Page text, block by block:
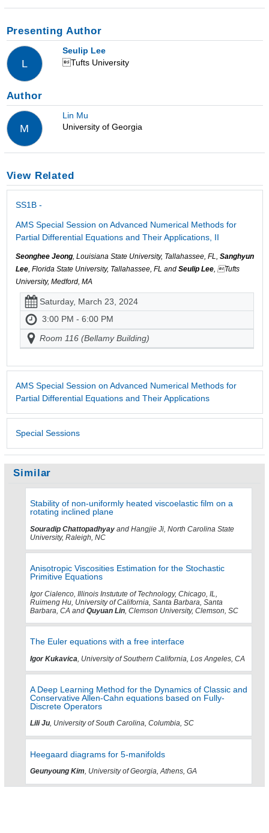
Presenting Author
L
Seulip Lee
Tufts University
Author
M
Lin Mu
University of Georgia
View Related
SS1B -
AMS Special Session on Advanced Numerical Methods for
Partial Differential Equations and Their Applications, II
Seonghee Jeong, Louisiana State University, Tallahassee, FL, Sanghyun
Lee, Florida State University, Tallahassee, FL and Seulip Lee, Tufts
University, Medford, MA
Saturday, March 23, 2024
3:00 PM - 6:00 PM
Room 116 (Bellamy Building)
AMS Special Session on Advanced Numerical Methods for
Partial Differential Equations and Their Applications
Special Sessions
Similar
Stability of non-uniformly heated viscoelastic film on a
rotating inclined plane
Souradip Chattopadhyay and Hangjie Ji, North Carolina State
University, Raleigh, NC
Anisotropic Viscosities Estimation for the Stochastic
Primitive Equations
Igor Cialenco, Illinois Instutute of Technology, Chicago, IL,
Ruimeng Hu, University of California, Santa Barbara, Santa
Barbara, CA and Quyuan Lin , Clemson University, Clemson, SC
The Euler equations with a free interface
Igor Kukavica , University of Southern California, Los Angeles, CA
A Deep Learning Method for the Dynamics of Classic and
Conservative Allen-Cahn equations based on Fully-
Discrete Operators
Lili Ju, University of South Carolina, Columbia, SC
Heegaard diagrams for 5-manifolds
Geunyoung Kim, University of Georgia, Athens, GA